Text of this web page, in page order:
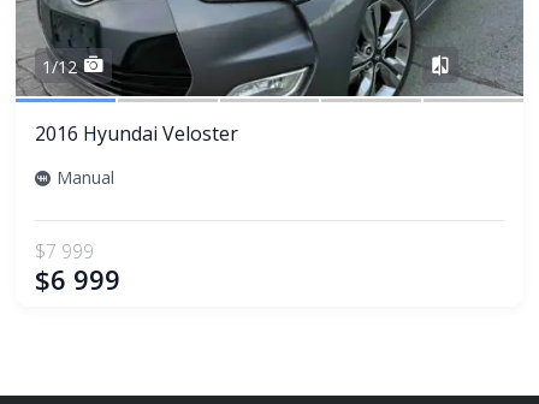
1/12
2016 Hyundai Veloster
Manual
$7 999
$6 999
Share